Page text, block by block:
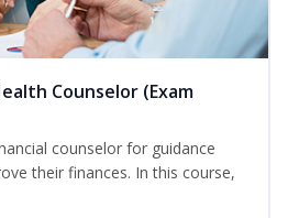
Counselor (Exam
counselor for guidance
their finances. In this course,